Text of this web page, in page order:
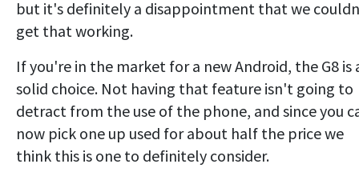
but it's definitely a disappointment that we
get that working.
If you're in the market for a new Android, the G8 is
solid choice. Not having that feature isn't going to
detract from the use of the phone, and since you
now pick one up used for about half the price we
think this is one to definitely consider.